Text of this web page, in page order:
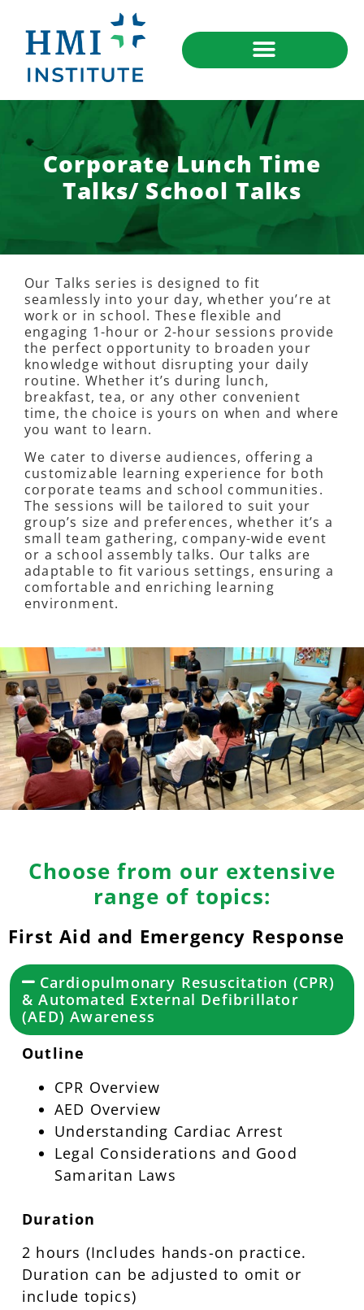
Corporate Lunch Time
Talks/ School Talks
Our Talks series is designed to fit
seamlessly into your day, whether you’re at
work or in school. These flexible and
engaging 1-hour or 2-hour sessions provide
the perfect opportunity to broaden your
knowledge without disrupting your daily
routine. Whether it’s during lunch,
breakfast, tea, or any other convenient
time, the choice is yours on when and where
you want to learn.
We cater to diverse audiences, offering a
customizable learning experience for both
corporate teams and school communities.
The sessions will be tailored to suit your
group’s size and preferences, whether it’s a
small team gathering, company-wide event
or a school assembly talks. Our talks are
adaptable to fit various settings, ensuring a
comfortable and enriching learning
environment.
Choose from our extensive
range of topics:
First Aid and Emergency Response
Cardiopulmonary Resuscitation (CPR)
& Automated External Defibrillator
(AED) Awareness
Outline
CPR Overview
AED Overview
Understanding Cardiac Arrest
Legal Considerations and Good
Samaritan Laws
Duration
2 hours (Includes hands-on practice.
Duration can be adjusted to omit or
include topics)